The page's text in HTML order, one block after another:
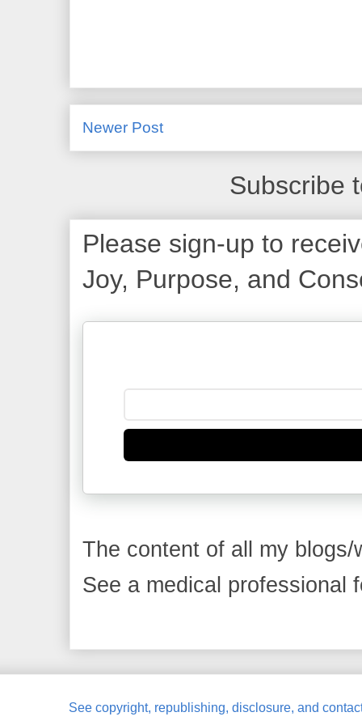
Newer Post
Subscribe
Please sign-up to
Joy, Purpose, and
The content of all my
See a medical professional
See copyright, republishing, disclosure, and